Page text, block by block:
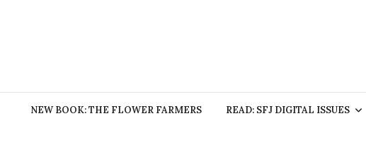
NEW BOOK: THE FLOWER FARMERS READ: SFJ DIGITAL ISSUES